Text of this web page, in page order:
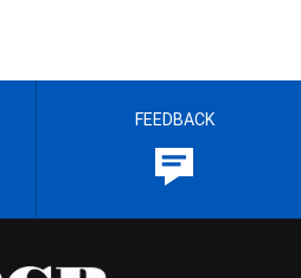
FEEDBACK